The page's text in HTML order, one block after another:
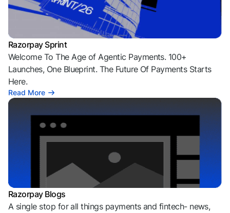
Razorpay Sprint
Welcome To The Age of Agentic Payments. 100+
Launches, One Blueprint. The Future Of Payments Starts
Here.
Read More
Razorpay Blogs
A single stop for all things payments and fintech- news,